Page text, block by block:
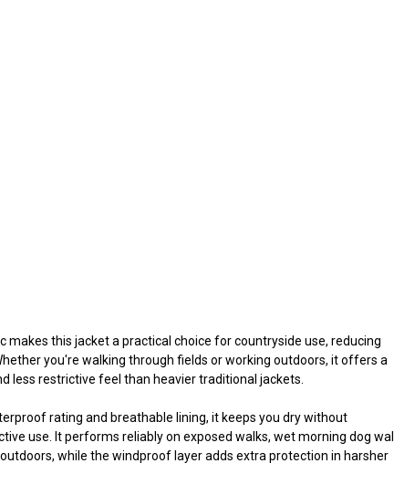
makes this jacket a practical choice for countryside use, reducing
you're walking through fields or working outdoors, it offers a
less restrictive feel than heavier traditional jackets.
rating and breathable lining, it keeps you dry without
use. It performs reliably on exposed walks, wet morning dog
while the windproof layer adds extra protection in harsher